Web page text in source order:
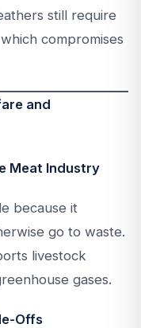
still require
compromises
and
Meat Industry
because it
go to waste.
livestock
gases.
Offs